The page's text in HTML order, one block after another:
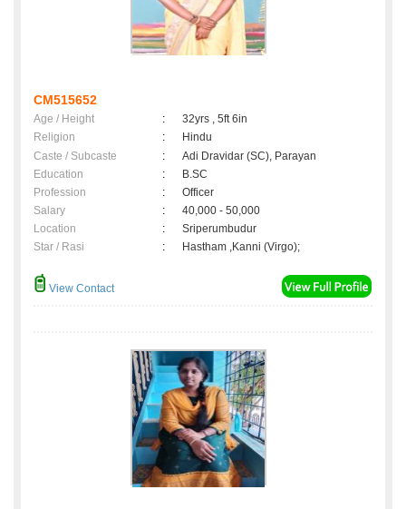
CM515652
Age / Height :
32yrs , 5ft 6in
Religion
:
Hindu
Caste / Subcaste
:
Adi Dravidar (SC), Parayan
Education
:
B.SC
Profession
:
Officer
Salary
:
40,000 - 50,000
Location
:
Sriperumbudur
Star / Rasi
: Hastham ,Kanni (Virgo);
View Contact